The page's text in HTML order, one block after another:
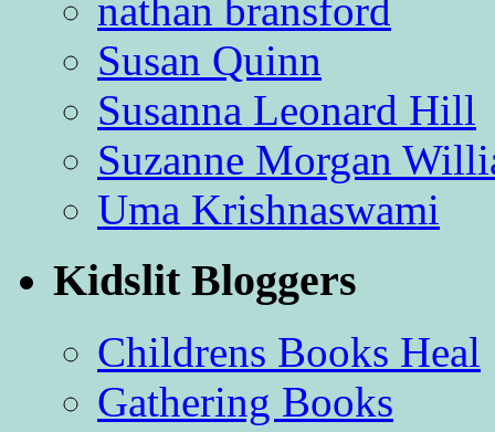
nathan bransford
Susan Quinn
Susanna Leonard Hill
Suzanne Morgan
Uma Krishnaswami
Kidslit Bloggers
Childrens Books Heal
Gathering Books